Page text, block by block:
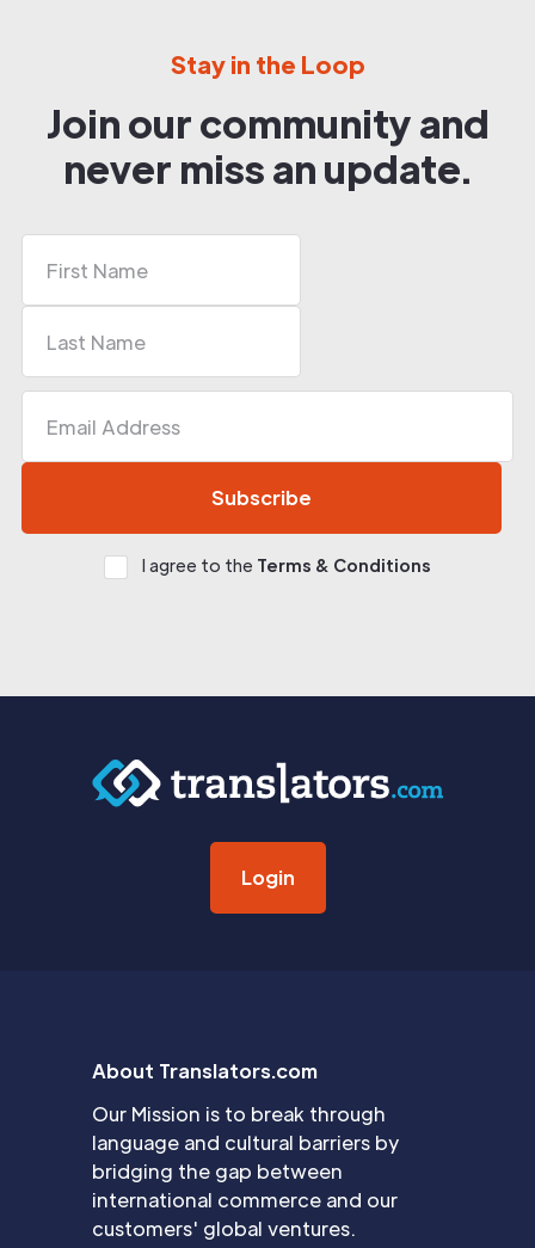
Stay in the Loop
Join our community and
never miss an update.
I agree to the Terms & Conditions
Login
About Translators.com
Our Mission is to break through
language and cultural barriers by
bridging the gap between
international commerce and our
customers' global ventures.